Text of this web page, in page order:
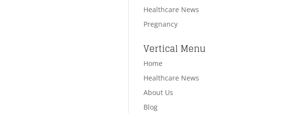
Healthcare News
Pregnancy
Vertical Menu
Home
Healthcare News
About Us
Blog